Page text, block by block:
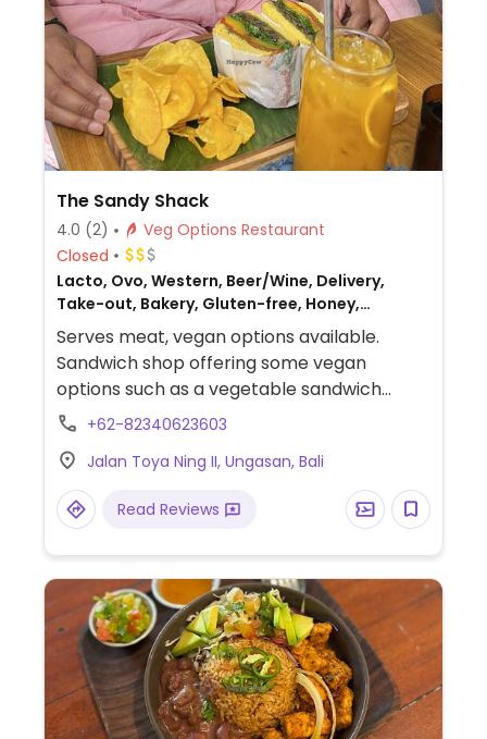
The Sandy Shack
4.0 (2)
Veg Options Restaurant
Closed
Lacto, Ovo, Western, Beer/Wine, Delivery,
Take-out, Bakery, Gluten-free, Honey,
Breakfast, Non-veg
Serves meat, vegan options available.
Sandwich shop offering some vegan
options such as a vegetable sandwich
served with cassava chips (bread options
pumpkin bread), custom sandwiches, chia
pudding jars, smoothie jars, a breakfast
plate with scrambled tofu and hash
and a variety of beverages.
+62-82340623603
Jalan Toya Ning II, Ungasan, Bali
Read Reviews